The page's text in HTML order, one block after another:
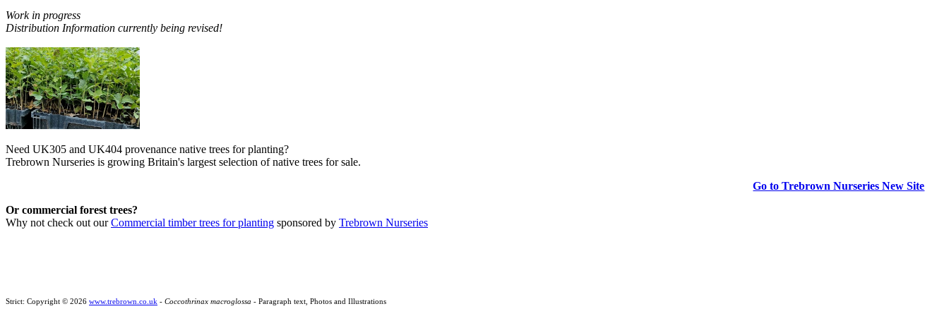
Work in progress
Distribution Information currently being revised!
Need UK305 and UK404 provenance native trees for planting?
Trebrown Nurseries is growing Britain's largest selection of native trees for sale.
Go to Trebrown Nurseries New Site
Or commercial forest trees?
Why not check out ourCommercial timber trees for planting sponsored by Trebrown Nurseries
Strict: Copyright © 2026 www.trebrown.co.uk - Coccothrinax macroglossa - Paragraph text, Photos and Illustrations